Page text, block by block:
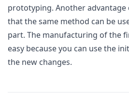
prototyping. Another advantage
that the same method can be
part. The manufacturing of the
easy because you can use the
the new changes.